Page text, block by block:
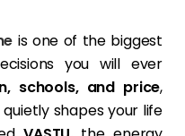
is one of the biggest
you will ever
schools, and price,
shapes your life